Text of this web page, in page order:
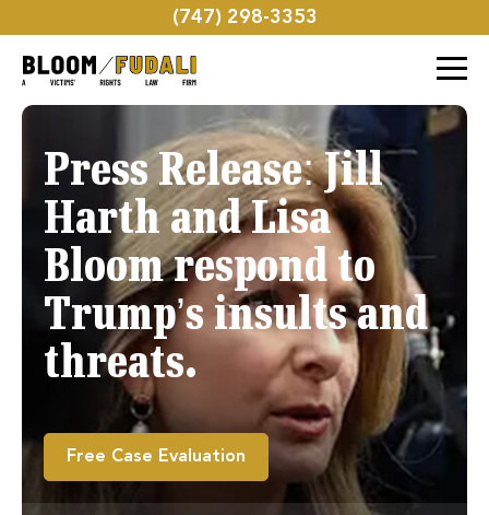
(747) 298-3353
Press Release: Jill
Harth and Lisa
Bloom respond to
Trump’s insults and
threats.
Free Case Evaluation